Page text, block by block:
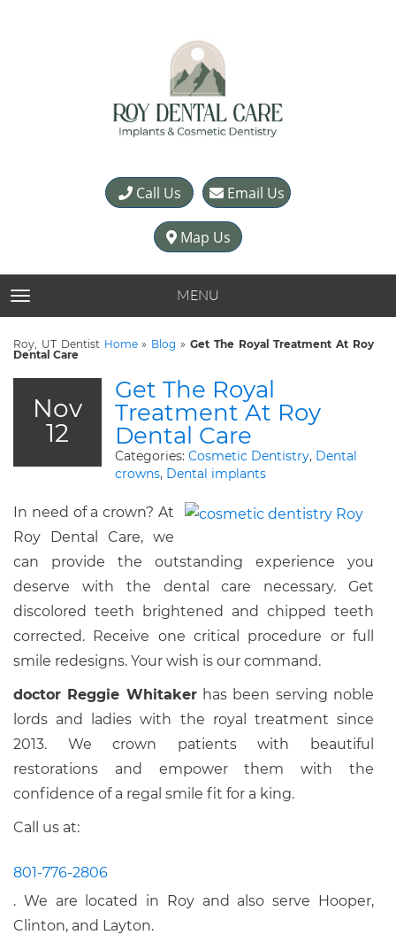
Call Us Email Us
Map Us
TOGGLE NAVIGATION MENU
Roy, UT Dentist Home» Blog » Get The Royal Treatment At Roy
Dental Care
Nov
12
Get The Royal
Treatment At Roy
Dental Care
Categories: Cosmetic Dentistry, Dental
crowns, Dental implants
In need of a crown? At
Roy Dental Care, we
can provide the outstanding experience you
deserve with the dental care necessary. Get
discolored teeth brightened and chipped teeth
corrected. Receive one critical procedure or full
smile redesigns. Your wish is our command.
doctor Reggie Whitakerhas been serving noble
lords and ladies with the royal treatment since
2013. We crown patients with beautiful
restorations and empower them with the
confidence of a regal smile fit for a king.
Call us at:
801-776-2806
. We are located in Roy and also serve Hooper,
Clinton, and Layton.